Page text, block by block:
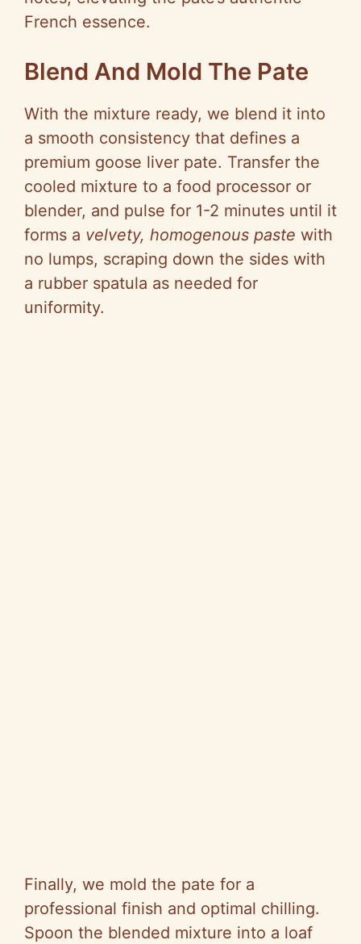
French essence.
Blend And Mold The Pate
With the mixture ready, we blend it into
a smooth consistency that defines a
premium goose liver pate. Transfer the
cooled mixture to a food processor or
blender, and pulse for 1-2 minutes until it
forms a velvety, homogenous paste with
no lumps, scraping down the sides with
a rubber spatula as needed for
uniformity.
Finally, we mold the pate for a
professional finish and optimal chilling.
Spoon the blended mixture into a loaf